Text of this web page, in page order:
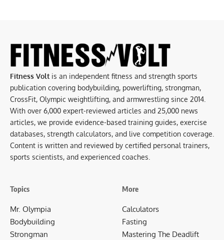
Fitness Voltis an independent fitness and strength sports
publication covering bodybuilding, powerlifting, strongman,
CrossFit, Olympic weightlifting, and armwrestling since 2014.
With over 6,000 expert-reviewed articles and 25,000 news
articles, we provide evidence-based training guides, exercise
databases, strength calculators, and live competition coverage.
Content is written and reviewed by certified personal trainers,
sports scientists, and experienced coaches.
Topics
Mr. Olympia
Bodybuilding
Strongman
More
Calculators
Fasting
Mastering The Deadlift